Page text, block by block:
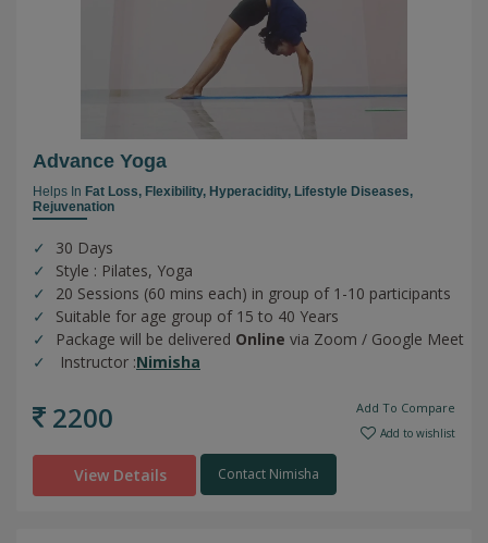
Advance Yoga
Helps In Fat Loss, Flexibility, Hyperacidity, Lifestyle Diseases,
Rejuvenation
30 Days
Style : Pilates, Yoga
20 Sessions (60 mins each) in group of 1-10 participants
Suitable for age group of 15 to 40 Years
Package will be delivered Online via Zoom / Google Meet
Instructor :Nimisha
2200 Add To Compare
Add to wishlist
View Details Contact Nimisha